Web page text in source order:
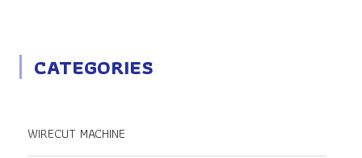
CATEGORIES
WIRECUT MACHINE